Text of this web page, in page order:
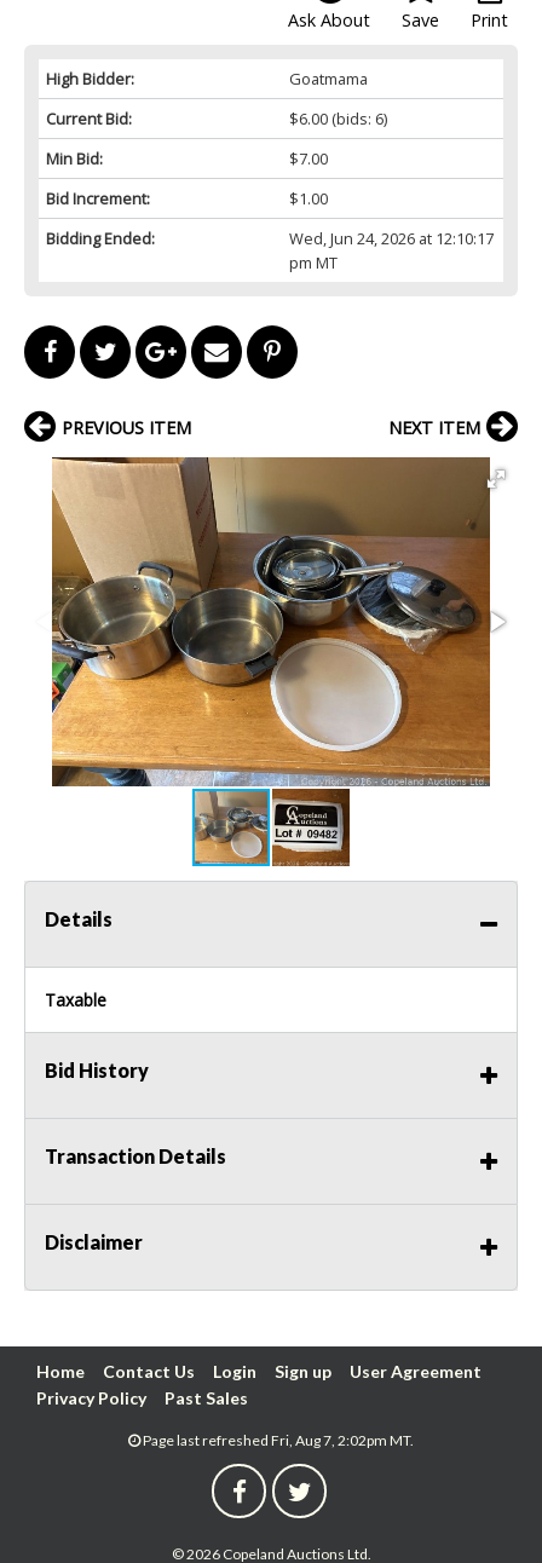
Print
Save
Ask About
High Bidder:
Goatmama
Current Bid:
$6.00(bids: 6)
Min Bid:
$7.00
Bid Increment:
$1.00
Bidding Ended:
Wed, Jun 24, 2026 at 12:10:17
pm MT
PREVIOUS ITEM NEXT ITEM
Details
Taxable
Bid History
Transaction Details
Disclaimer
Home Contact Us Login Sign up
User Agreement
Privacy Policy
Past Sales
Page last refreshed Fri, Aug 7, 2:02pm MT.
© 2026 Copeland Auctions Ltd.